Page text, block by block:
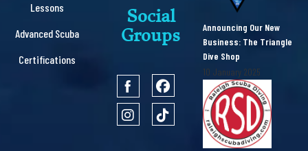
Lessons
Advanced Scuba
Certifications
Social
Groups
Announcing Our New
Business: The Triangle
Dive Shop
10 January 2025